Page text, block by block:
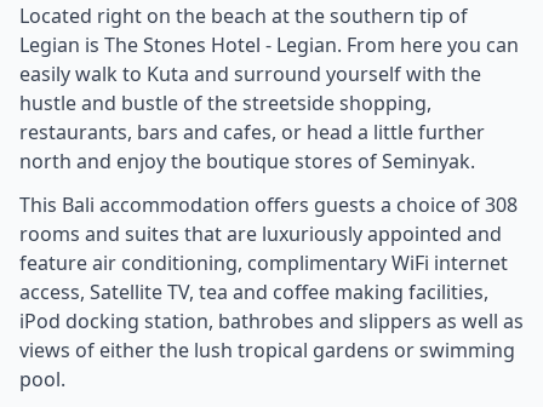
Located right on the beach at the southern tip of
Legian is The Stones Hotel - Legian. From here you can
easily walk to Kuta and surround yourself with the
hustle and bustle of the streetside shopping,
restaurants, bars and cafes, or head a little further
north and enjoy the boutique stores of Seminyak.
This Bali accommodation offers guests a choice of 308
rooms and suites that are luxuriously appointed and
feature air conditioning, complimentary WiFi internet
access, Satellite TV, tea and coffee making facilities,
iPod docking station, bathrobes and slippers as well as
views of either the lush tropical gardens or swimming
pool.